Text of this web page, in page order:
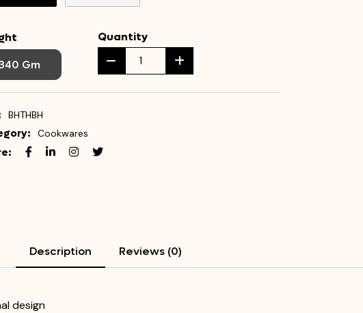
Gm
Quantity
BHTHBH
Cookwares
Description Reviews (0)
design